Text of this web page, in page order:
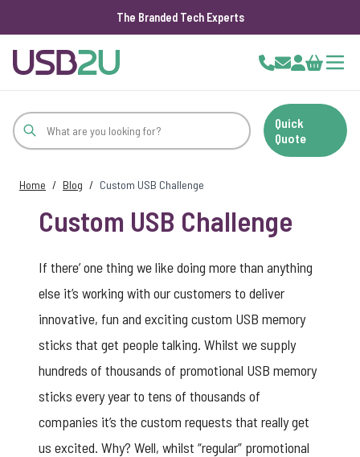
The Branded Tech Experts
Cart
Quick
Quote
Home / Blog / Custom USB Challenge
Custom USB Challenge
If there’ one thing we like doing more than anything
else it’s working with our customers to deliver
innovative, fun and exciting custom USB memory
sticks that get people talking. Whilst we supply
hundreds of thousands of promotional USB memory
sticks every year to tens of thousands of
companies it’s the custom requests that really get
us excited. Why? Well, whilst “regular” promotional